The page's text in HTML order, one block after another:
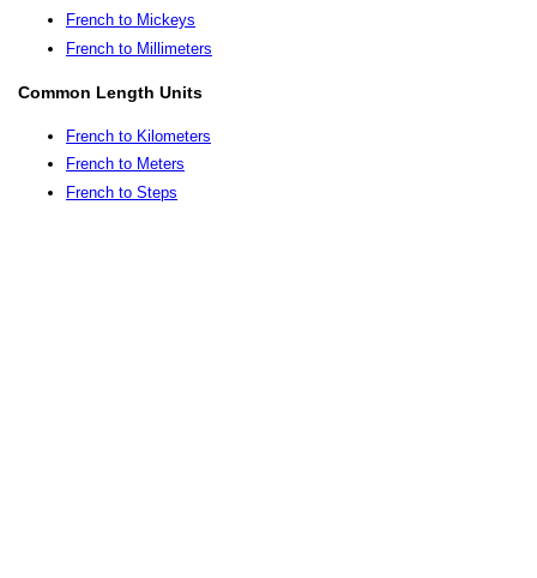
French to Mickeys
French to Millimeters
Common Length Units
French to Kilometers
French to Meters
French to Steps